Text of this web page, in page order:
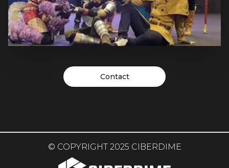
Cosplay: Japan Weekend
Valencia 2024Contact
© COPYRIGHT 2025 CIBERDIME